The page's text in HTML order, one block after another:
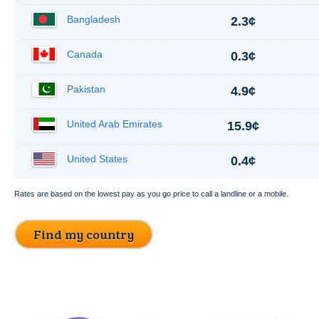
Bangladesh 2.3¢
Canada 0.3¢
Pakistan 4.9¢
United Arab Emirates 15.9¢
United States 0.4¢
Rates are based on the lowest pay as you go price to call a landline or a mobile.
Find my country